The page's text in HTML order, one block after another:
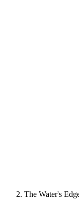
The Water's